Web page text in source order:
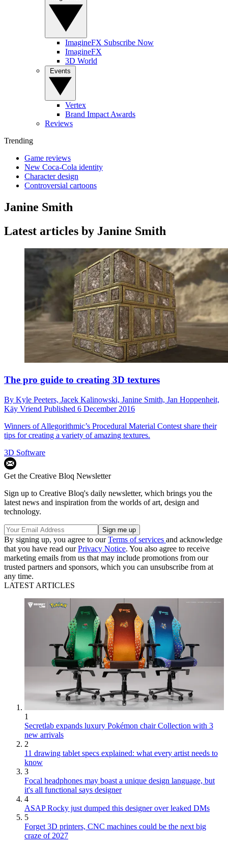
ImagineFX Subscribe Now
ImagineFX
3D World
Vertex
Brand Impact Awards
Reviews
Trending
Game reviews
New Coca-Cola identity
Character design
Controversial cartoons
Janine Smith
Latest articles by Janine Smith
The pro guide to creating 3D textures
By Kyle Peeters, Jacek Kalinowski, Janine Smith, Jan Hoppenheit,
Käy Vriend Published 6 December 2016
Winners of Allegorithmic’s Procedural Material Contest share their
tips for creating a variety of amazing textures.
3D Software
Get the Creative Bloq Newsletter
Sign up to Creative Bloq's daily newsletter, which brings you the
latest news and inspiration from the worlds of art, design and
technology.
By signing up, you agree to ourTerms of services and acknowledge
that you have read ourPrivacy Notice. You also agree to receive
marketing emails from us that may include promotions from our
trusted partners and sponsors, which you can unsubscribe from at
any time.
LATEST ARTICLES
1
Secretlab expands luxury Pokémon chair Collection with 3
new arrivals
2
11 drawing tablet specs explained: what every artist needs to
know
3
Focal headphones may boast a unique design language, but
it's all functional says designer
4
ASAP Rocky just dumped this designer over leaked DMs
5
Forget 3D printers, CNC machines could be the next big
craze of 2027